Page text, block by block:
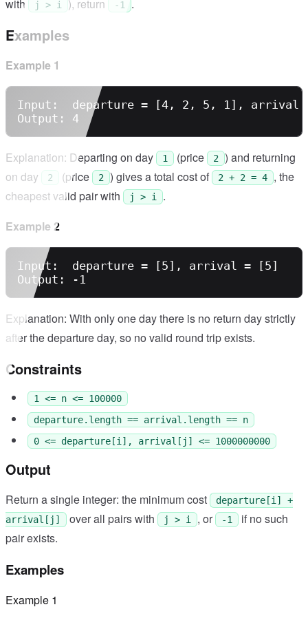
with j > i ), return -1 .
Examples
Example 1
Input:  departure = [4, 2, 5, 1],
Explanation: Departing on day 1 (price 2 ) and returning
on day
2 (price 2 ) gives a total cost of 2 + 2 = 4
, the
cheapest valid pair with
j > i
.
Example 2
Input:  departure = [5], arrival = [5]
Explanation: With only one day there is no return day strictly
after the departure day, so no valid round trip exists.
Constraints
1 <= n <= 100000
departure.length == arrival.length == n
0 <= departure[i], arrival[j] <= 1000000000
Output
Return a single integer: the minimum cost
departure[i] +
arrival[j]
over all pairs with j > i , or -1
if no such
pair exists.
Examples
Example 1